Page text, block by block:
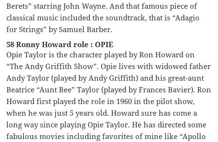
Berets” starring John Wayne. And that famous piece of
classical music included the soundtrack, that is “Adagio
for Strings” by Samuel Barber.
58 Ronny Howard role : OPIE
Opie Taylor is the character played by Ron Howard on
“The Andy Griffith Show”. Opie lives with widowed father
Andy Taylor (played by Andy Griffith) and his great-aunt
Beatrice “Aunt Bee” Taylor (played by Frances Bavier). Ron
Howard first played the role in 1960 in the pilot show,
when he was just 5 years old. Howard sure has come a
long way since playing Opie Taylor. He has directed some
fabulous movies including favorites of mine like “Apollo